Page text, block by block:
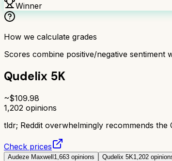
Winner
How we calculate grades
Scores combine positive/negative sentiment
Qudelix 5K
~$109.98
1,202 opinions
tldr; Reddit overwhelmingly recommends
Check prices
Audeze Maxwell1,663 opinions Qudelix 5K1,202